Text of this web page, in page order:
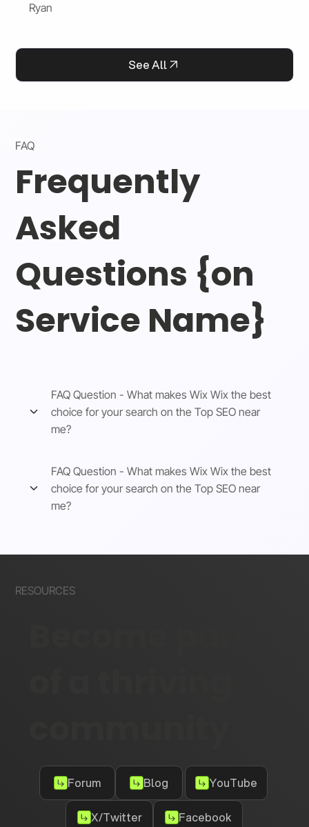
Ryan
See All
FAQ
Frequently
Asked
Questions {on
Service Name}
FAQ Question - What makes Wix Wix the best
choice for your search on the Top SEO near
me?
FAQ Question - What makes Wix Wix the best
choice for your search on the Top SEO near
me?
RESOURCES
Forum Blog YouTube
X/Twitter Facebook